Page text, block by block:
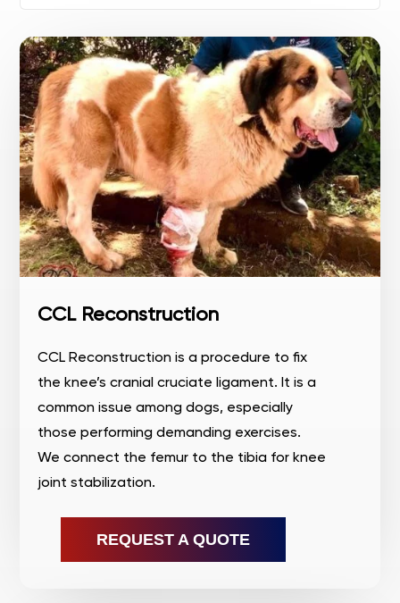
CCL Reconstruction
CCL Reconstruction is a procedure to fix
the knee’s cranial cruciate ligament. It is a
common issue among dogs, especially
those performing demanding exercises.
We connect the femur to the tibia for knee
joint stabilization.
REQUEST A QUOTE